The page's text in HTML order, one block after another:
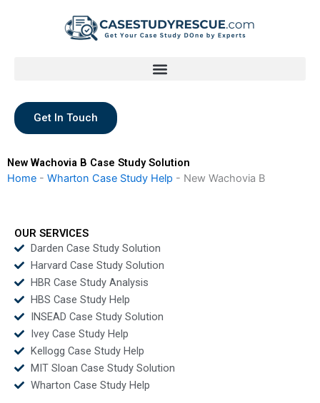
Get In Touch
New Wachovia B Case Study Solution
Home - Wharton Case Study Help - New Wachovia B
OUR SERVICES
Darden Case Study Solution
Harvard Case Study Solution
HBR Case Study Analysis
HBS Case Study Help
INSEAD Case Study Solution
Ivey Case Study Help
Kellogg Case Study Help
MIT Sloan Case Study Solution
Wharton Case Study Help